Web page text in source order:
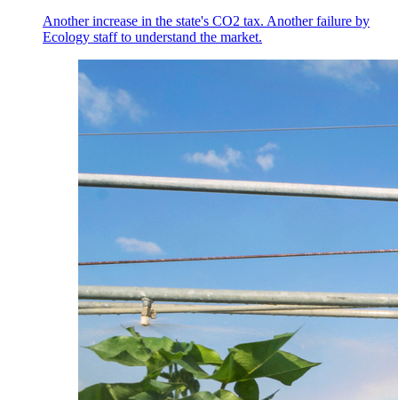
Another increase in the state's CO2 tax. Another failure by
Ecology staff to understand the market.